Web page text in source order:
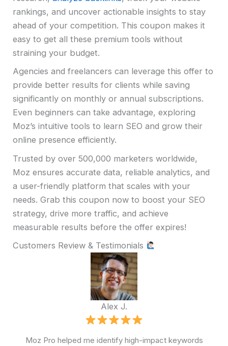
rankings, and uncover actionable insights to stay
ahead of your competition. This coupon makes it
easy to get all these premium tools without
straining your budget.
Agencies and freelancers can leverage this offer to
provide better results for clients while saving
significantly on monthly or annual subscriptions.
Even beginners can take advantage, exploring
Moz’s intuitive tools to learn SEO and grow their
online presence efficiently.
Trusted by over 500,000 marketers worldwide,
Moz ensures accurate data, reliable analytics, and
a user-friendly platform that scales with your
needs. Grab this coupon now to boost your SEO
strategy, drive more traffic, and achieve
measurable results before the offer expires!
Customers Review & Testimonials
Alex J.
Moz Pro helped me identify high-impact keywords